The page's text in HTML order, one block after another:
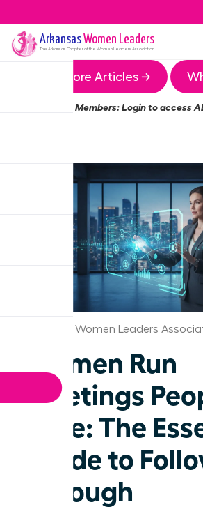
ArkansasWomen Leaders
The Arkansas Chapter of the Women Leaders Association
More Articles →
Members:Loginto access
Arkansas Women Leaders
Women Run
Meetings
Love: The
Guide to
Through